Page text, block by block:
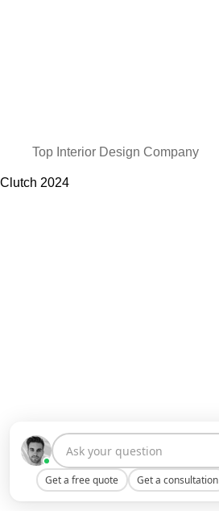
Top Interior Design Company
Clutch 2024
Get a free quote Get a consultation